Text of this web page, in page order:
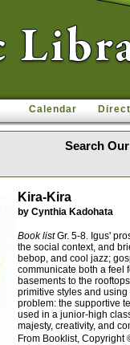
Calendar
Search
Kira-Kira
by Cynthia Kadohata
Book listGr. 5-8. Igus'
the social context, and
bebop, and cool jazz;
communicate both a feel
basements to the
primitive styles and
problem: the supportive
used in a junior-high
majesty, creativity, and
From Booklist, Copyright